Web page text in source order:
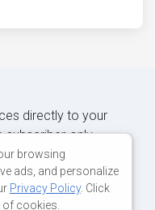
directly to your
subscriber-only
browsing
ads, and personalize
Privacy Policy. Click
cookies.